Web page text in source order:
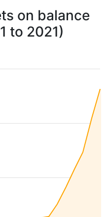
on balance
to 2021)